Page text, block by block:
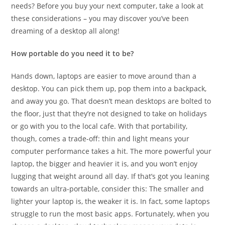
needs? Before you buy your next computer, take a look at
these considerations – you may discover you’ve been
dreaming of a desktop all along!
How portable do you need it to be?
Hands down, laptops are easier to move around than a
desktop. You can pick them up, pop them into a backpack,
and away you go. That doesn’t mean desktops are bolted to
the floor, just that they’re not designed to take on holidays
or go with you to the local cafe. With that portability,
though, comes a trade-off: thin and light means your
computer performance takes a hit. The more powerful your
laptop, the bigger and heavier it is, and you won’t enjoy
lugging that weight around all day. If that’s got you leaning
towards an ultra-portable, consider this: The smaller and
lighter your laptop is, the weaker it is. In fact, some laptops
struggle to run the most basic apps. Fortunately, when you